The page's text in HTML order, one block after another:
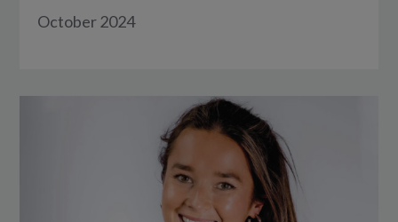
October 2024